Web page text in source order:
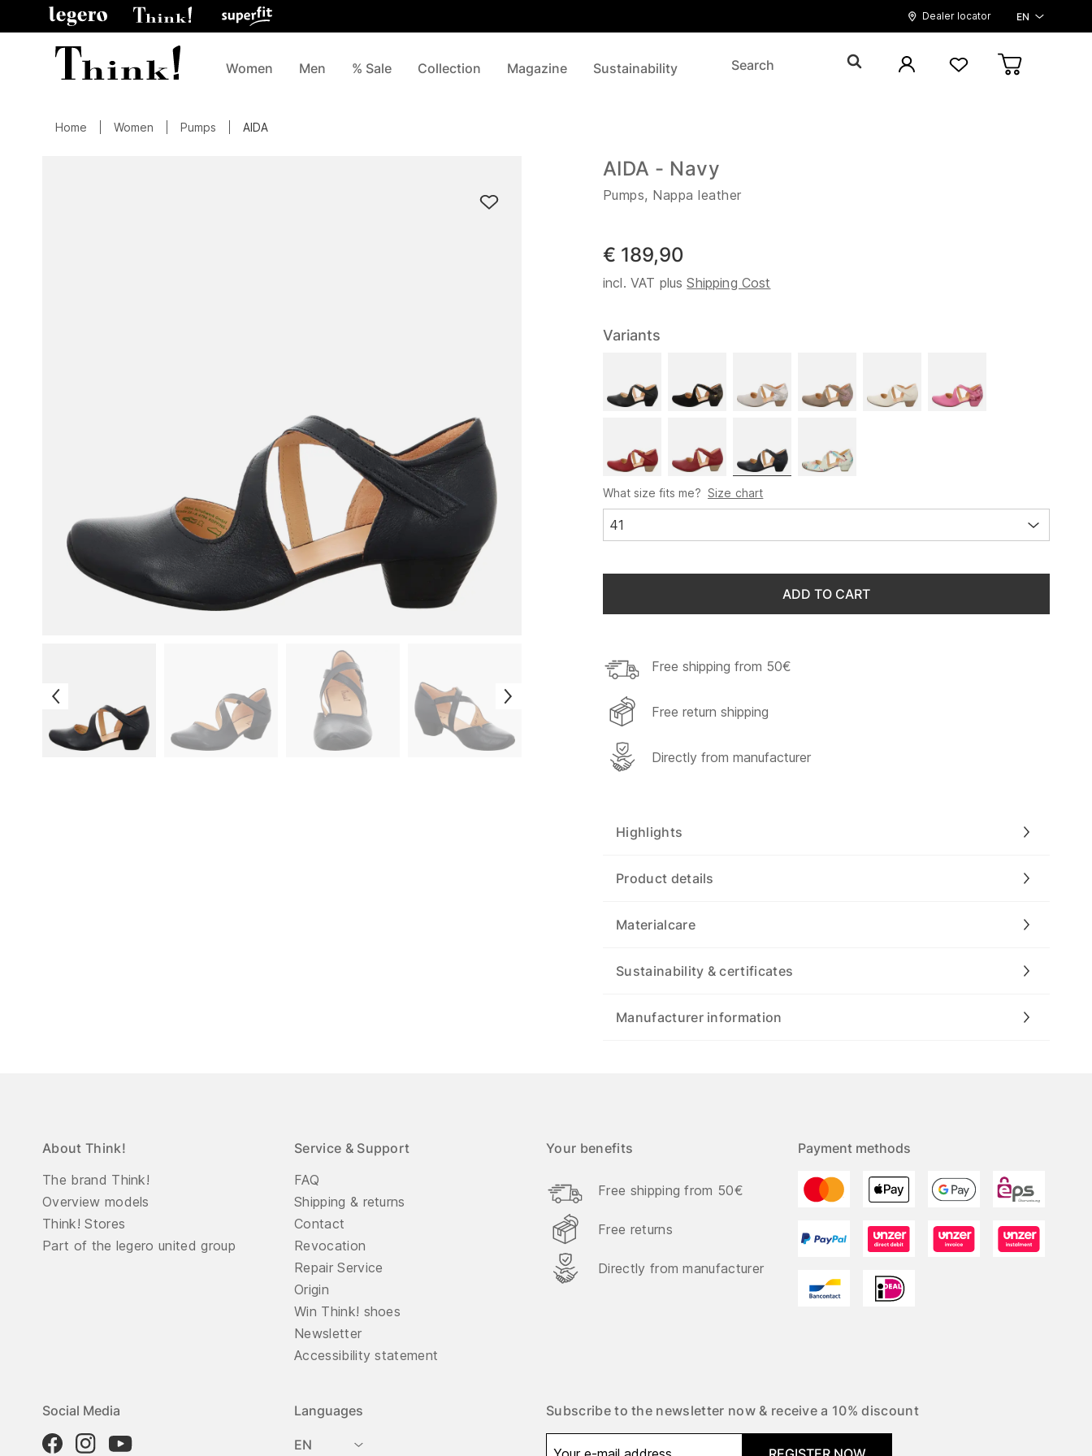
Dealer locator EN
Women Men % Sale Collection Magazine Sustainability
Home Women Pumps AIDA
AIDA - Navy
Pumps, Nappa leather
€ 189,90
incl. VAT plusShipping Cost
Variants
What size fits me? Size chart
41
ADD TO CART
Free shipping from 50€
Free return shipping
Directly from manufacturer
Highlights
Product details
Materialcare
Sustainability & certificates
Manufacturer information
About Think!
The brand Think!
Overview models
Think! Stores
Part of the legero united group
Service & Support
FAQ
Shipping & returns
Contact
Revocation
Repair Service
Origin
Win Think! shoes
Newsletter
Accessibility statement
Your benefits
Free shipping from 50€
Free returns
Directly from manufacturer
Payment methods
Social Media Languages
EN
Subscribe to the newsletter now & receive a 10% discount